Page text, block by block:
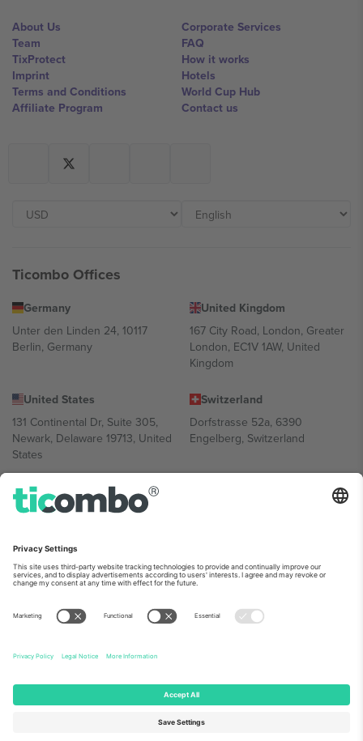
About Us
Team
TixProtect
Imprint
Terms and Conditions
Affiliate Program
Corporate Services
FAQ
How it works
Hotels
World Cup Hub
Contact us
Ticombo Offices
Germany
Unter den Linden 24, 10117
Berlin, Germany
United Kingdom
167 City Road, London, Greater
London, EC1V 1AW, United
Kingdom
United States
131 Continental Dr, Suite 305,
Newark, Delaware 19713, United
States
Switzerland
Dorfstrasse 52a, 6390
Engelberg, Switzerland
Bulgaria
Regus Sofia City West, bul
Bulgaria
Mexico
Av Chapultepec 360, Roma
Norte, Cuauhtémoc, 06700
Mexico
Platform provider legal entity might vary depending on location,
event and/or domain. For details check specific Event page,
© 2026 Ticombo. All rights reserved.